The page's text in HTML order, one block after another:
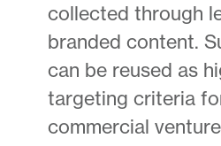
collected through
branded content.
can be reused as
targeting criteria
commercial